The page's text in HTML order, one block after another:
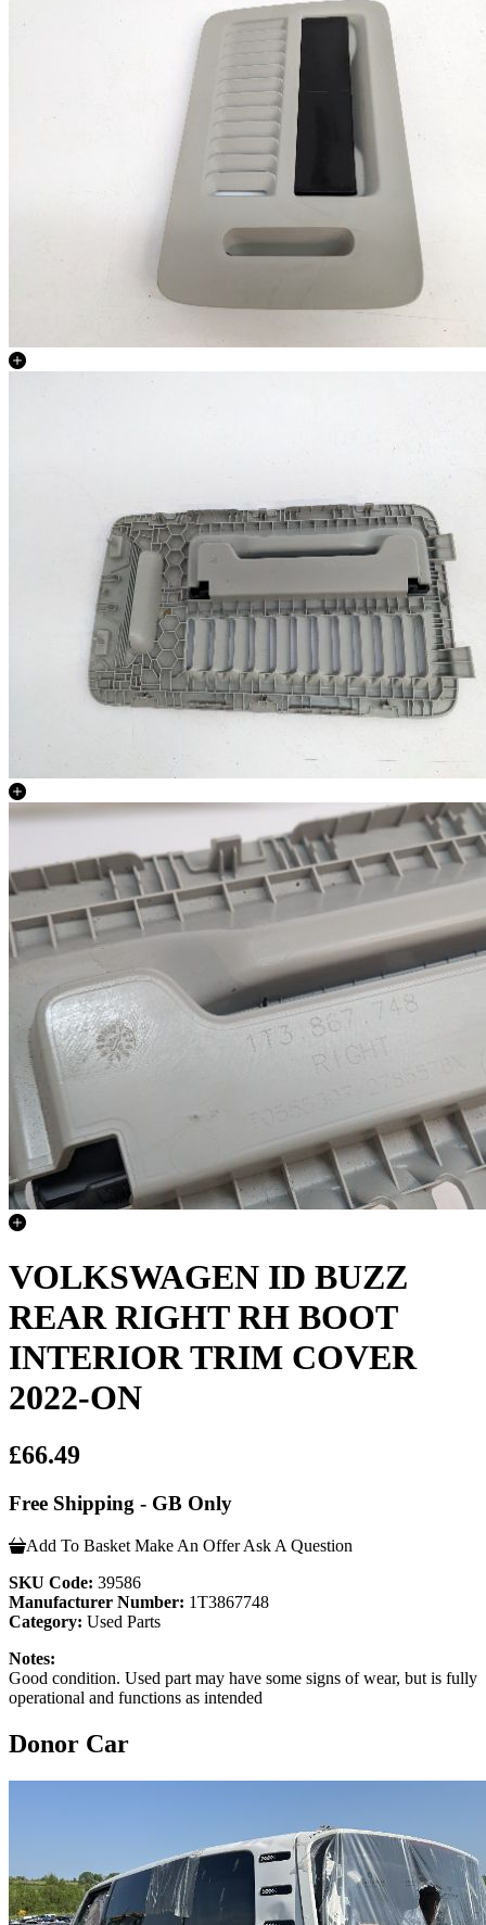
VOLKSWAGEN ID BUZZ
REAR RIGHT RH BOOT
INTERIOR TRIM COVER
2022-ON
£66.49
Free Shipping - GB Only
Add To Basket Make An Offer Ask A Question
SKU Code: 39586
Manufacturer Number: 1T3867748
Category: Used Parts
Notes:
Good condition. Used part may have some signs of wear, but is fully
operational and functions as intended
Donor Car